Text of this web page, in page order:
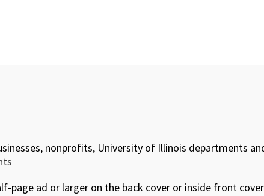
nonprofits, University of Illinois departments
page ad or larger on the back cover or inside front